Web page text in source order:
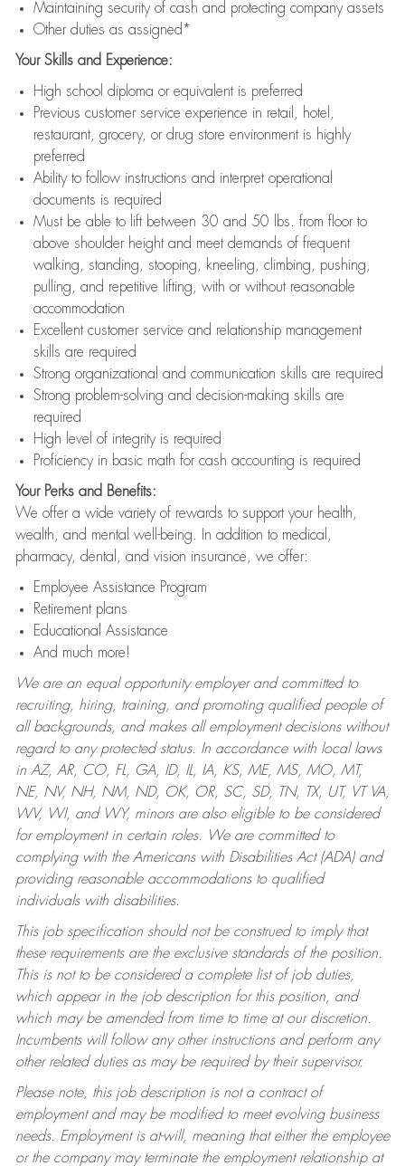
Maintaining security of cash and protecting company assets
Other duties as assigned*
Your Skills and Experience:
High school diploma or equivalent is preferred
Previous customer service experience in retail, hotel,
restaurant, grocery, or drug store environment is highly
preferred
Ability to follow instructions and interpret operational
documents is required
Must be able to lift between 30 and 50 lbs. from floor to
above shoulder height and meet demands of frequent
walking, standing, stooping, kneeling, climbing, pushing,
pulling, and repetitive lifting, with or without reasonable
accommodation
Excellent customer service and relationship management
skills are required
Strong organizational and communication skills are required
Strong problem-solving and decision-making skills are
required
High level of integrity is required
Proficiency in basic math for cash accounting is required
Your Perks and Benefits:
We offer a wide variety of rewards to support your health,
wealth, and mental well-being. In addition to medical,
pharmacy, dental, and vision insurance, we offer:
Employee Assistance Program
Retirement plans
Educational Assistance
And much more!
We are an equal opportunity employer and committed to
recruiting, hiring, training, and promoting qualified people of
all backgrounds, and makes all employment decisions without
regard to any protected status. In accordance with local laws
in AZ, AR, CO, FL, GA, ID, IL, IA, KS, ME, MS, MO, MT,
NE, NV, NH, NM, ND, OK, OR, SC, SD, TN, TX, UT, VT VA,
WV, WI, and WY, minors are also eligible to be considered
for employment in certain roles.
We are committed to
complying with the Americans with Disabilities Act (ADA) and
providing reasonable accommodations to qualified
individuals with disabilities.
This job specification should not be construed to imply that
these requirements are the exclusive standards of the position.
This is not to be considered a complete list of job duties,
which appear in the job description for this position, and
which may be amended from time to time at our discretion.
Incumbents will follow any other instructions and perform any
other related duties as may be required by their supervisor.
Please note, this job description is not a contract of
employment and may be modified to meet evolving business
needs. Employment is at-will, meaning that either the employee
or the company may terminate the employment relationship at